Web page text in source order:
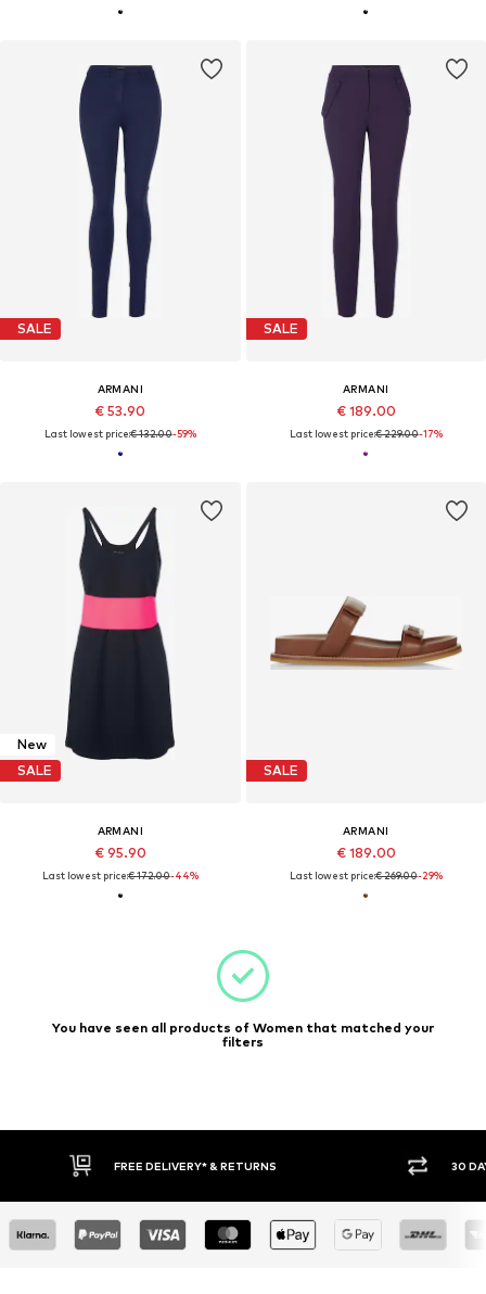
SALE
ARMANI
€ 53.90
Last lowest price:€ 132.00-59%
SALE
ARMANI
€ 189.00
Last lowest price:€ 229.00-17%
New
SALE
ARMANI
€ 95.90
Last lowest price:€ 172.00-44%
SALE
ARMANI
€ 189.00
Last lowest price:€ 269.00-29%
You have seen all products of Women that matched your
filters
DELIVERY* & RETURNS 30 DAY RETURN POLICY